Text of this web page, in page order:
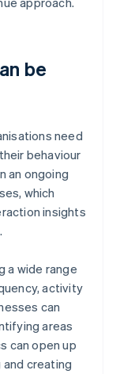
be
need
behaviour
an ongoing
which
insights
a wide range
activity
can
areas
can open up
creating